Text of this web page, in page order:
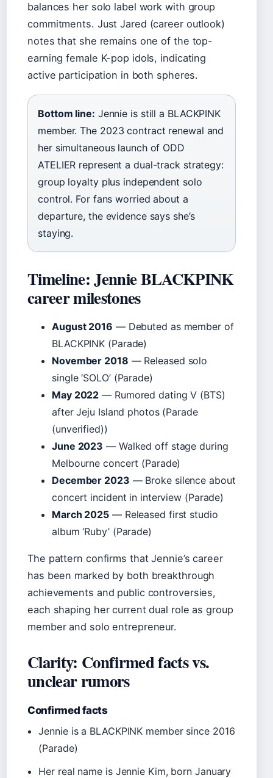
balances her solo label work with group
commitments. Just Jared (career outlook)
notes that she remains one of the top-
earning female K-pop idols, indicating
active participation in both spheres.
Bottom line: Jennie is still a BLACKPINK
member. The 2023 contract renewal and
her simultaneous launch of ODD
ATELIER represent a dual-track strategy:
group loyalty plus independent solo
control. For fans worried about a
departure, the evidence says she’s
staying.
Timeline: Jennie BLACKPINK
career milestones
August 2016 — Debuted as member of
BLACKPINK (Parade)
November 2018 — Released solo
single ‘SOLO’ (Parade)
May 2022 — Rumored dating V (BTS)
after Jeju Island photos (Parade
(unverified))
June 2023 — Walked off stage during
Melbourne concert (Parade)
December 2023 — Broke silence about
concert incident in interview (Parade)
March 2025 — Released first studio
album ‘Ruby’ (Parade)
The pattern confirms that Jennie’s career
has been marked by both breakthrough
achievements and public controversies,
each shaping her current dual role as group
member and solo entrepreneur.
Clarity: Confirmed facts vs.
unclear rumors
Confirmed facts
Jennie is a BLACKPINK member since 2016
(Parade)
Her real name is Jennie Kim, born January